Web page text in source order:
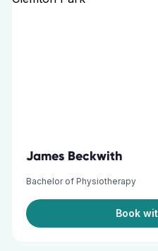
James Beckwith
Bachelor of Physiotherapy
Book